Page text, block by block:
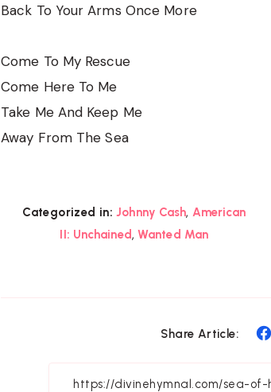
Back To Your Arms Once More
Come To My Rescue
Come Here To Me
Take Me And Keep Me
Away From The Sea
Categorized in: Johnny Cash, American
II: Unchained, Wanted Man
Share Article: